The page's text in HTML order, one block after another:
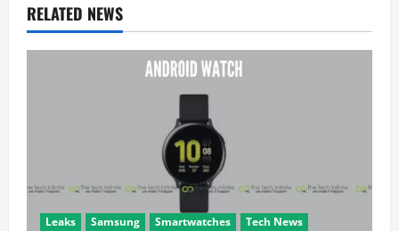
t
i
RELATED NEWS
Leaks Samsung Smartwatches Tech News